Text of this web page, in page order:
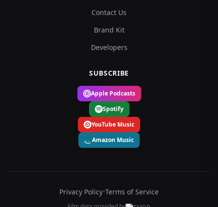
Contact Us
Brand Kit
Developers
SUBSCRIBE
Apple Podcasts
Spotify
YouTube Music
Amazon Music
Privacy Policy•Terms of Service